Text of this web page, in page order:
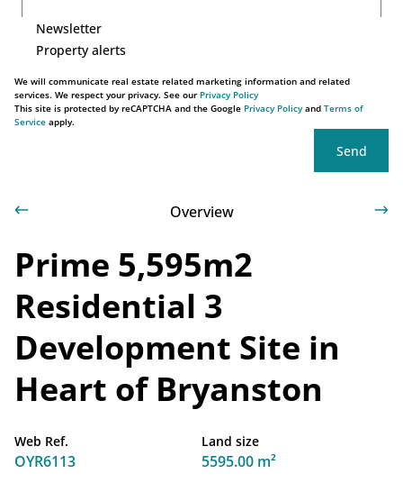
Newsletter
Property alerts
We will communicate real estate related marketing information and related
services. We respect your privacy. See our Privacy Policy
This site is protected by reCAPTCHA and the Google Privacy Policyand Terms of
Service apply.
Send
Overview
Prime 5,595m2
Residential 3
Development Site in
Heart of Bryanston
Web Ref.
OYR6113
Land size
5595.00 m²